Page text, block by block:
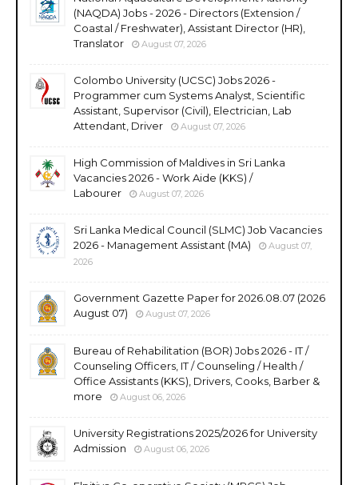
(NAQDA) Jobs - 2026 - Directors (Extension /
Coastal / Freshwater), Assistant Director (HR),
Translator
August 07, 2026
Colombo University (UCSC) Jobs 2026 -
Programmer cum Systems Analyst, Scientific
Assistant, Supervisor (Civil), Electrician, Lab
Attendant, Driver
August 07, 2026
High Commission of Maldives in Sri Lanka
Vacancies 2026 - Work Aide (KKS) /
Labourer
August 07, 2026
Sri Lanka Medical Council (SLMC) Job Vacancies
2026 - Management Assistant (MA)
August 07,
2026
Government Gazette Paper for 2026.08.07 (2026
August 07)
August 07, 2026
Bureau of Rehabilitation (BOR) Jobs 2026 - IT /
Counseling Officers, IT / Counseling / Health /
Office Assistants (KKS), Drivers, Cooks, Barber &
more
August 06, 2026
University Registrations 2025/2026 for University
Admission
August 06, 2026